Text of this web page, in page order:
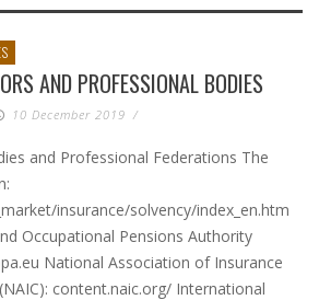
AND PROFESSIONAL BODIES
10 December 2019 /
and Professional Federations The
insurance/solvency/index_en.htm
Occupational Pensions Authority
National Association of Insurance
content.naic.org/ International